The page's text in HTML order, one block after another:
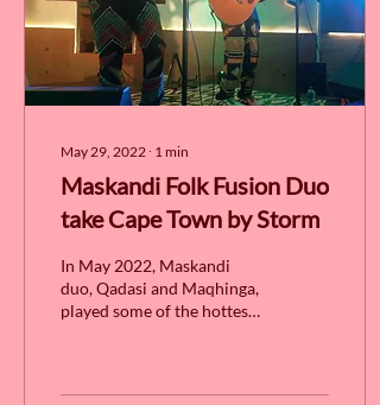
May 29, 2022 ∙ 1 min
Maskandi Folk Fusion Duo
take Cape Town by Storm
In May 2022, Maskandi
duo, Qadasi and Maqhinga,
played some of the hottest